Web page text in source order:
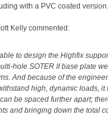
with a PVC coated version.
Kelly commented:
to design the Highfix
hole SOTER II base plate
And because of the
high, dynamic loads, it
be spaced further apart;
and bringing down the total